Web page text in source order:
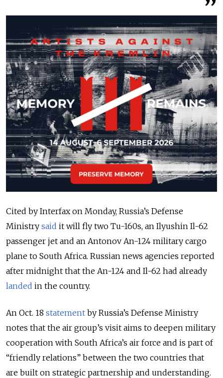
Cited by Interfax on Monday, Russia’s Defense
Ministry said it will fly two Tu-160s, an Ilyushin Il-62
passenger jet and an Antonov An-124 military cargo
plane to South Africa. Russian news agencies reported
after midnight that the An-124 and Il-62 had already
landed in the country.
An Oct. 18 statement by Russia’s Defense Ministry
notes that the air group’s visit aims to deepen military
cooperation with South Africa’s air force and is part of
“friendly relations” between the two countries that
are built on strategic partnership and understanding.